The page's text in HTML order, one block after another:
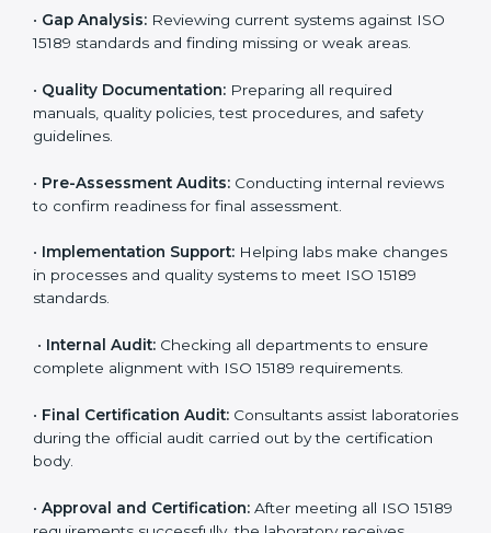
manage the process smoothly and ensure complete
compliance.
ISO 15189 certification process in Cape Town
simple if laboratories follow clear and guided steps.
Expert consultants help through every stage to make
certification easy and transparent. The main steps
situation, consultants suggest the most suitable
approach for ISO 15189 certification.
application and basic information to the certification
Program Planning:
Consultants prepare
organization-specific requirements and address
challenges in laboratory operations.
Gap Analysis: Reviewing current systems against
ISO 15189 standards and finding missing or weak